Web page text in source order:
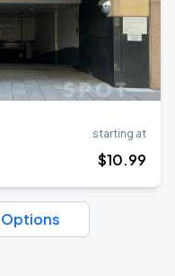
starting at
$10.99
Options